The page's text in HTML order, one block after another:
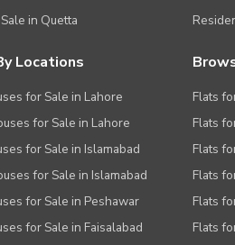
in Quetta
Locations
for Sale in Lahore
for Sale in Lahore
for Sale in Islamabad
for Sale in Islamabad
for Sale in Peshawar
for Sale in Faisalabad
Flats
Flats
Flats
Flats
Flats
Flats